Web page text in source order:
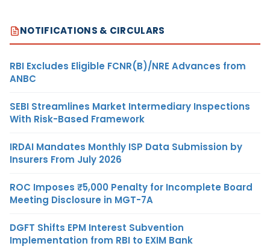
NOTIFICATIONS & CIRCULARS
RBI Excludes Eligible FCNR(B)/NRE Advances from
ANBC
SEBI Streamlines Market Intermediary Inspections
With Risk-Based Framework
IRDAI Mandates Monthly ISP Data Submission by
Insurers From July 2026
ROC Imposes ₹5,000 Penalty for Incomplete Board
Meeting Disclosure in MGT-7A
DGFT Shifts EPM Interest Subvention
Implementation from RBI to EXIM Bank